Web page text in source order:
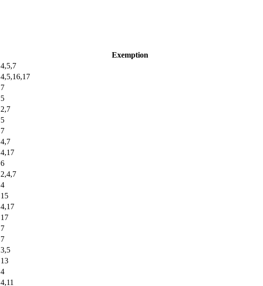
Exemption
4,5,7
4,5,16,17
7
5
2,7
5
7
4,7
4,17
6
2,4,7
4
15
4,17
17
7
7
3,5
13
4
4,11